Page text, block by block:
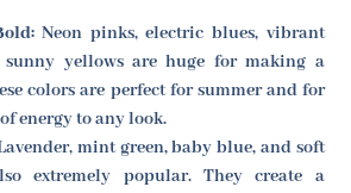
Neon pinks, electric blues, vibrant
sunny yellows are huge for making a
colors are perfect for summer and for
energy to any look.
mint green, baby blue, and soft
extremely popular. They create a